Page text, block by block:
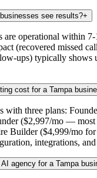
see results?+
are operational within 7-
(recovered missed
ups) typically shows
cost for a Tampa
with three plans:
($2,997/mo —
Builder ($4,999/mo
integrations,
agency for a Tampa